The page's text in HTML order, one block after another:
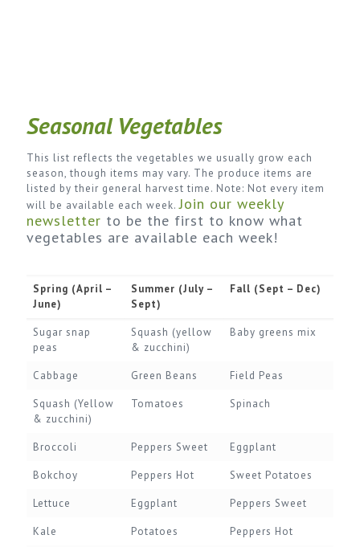
Seasonal Vegetables
This list reflects the vegetables we usually grow each
season, though items may vary. The produce items are
listed by their general harvest time. Note: Not every item
will be available each week.Join our weekly
newsletter to be the first to know what
vegetables are available each week!
Spring (April –
June)
Summer (July –
Sept)
Fall (Sept – Dec)
Sugar snap
peas
Squash (yellow
& zucchini)
Baby greens mix
Cabbage Green Beans Field Peas
Squash (Yellow
& zucchini)
Tomatoes Spinach
Broccoli Peppers Sweet Eggplant
Bokchoy Peppers Hot Sweet Potatoes
Lettuce Eggplant Peppers Sweet
Kale Potatoes Peppers Hot